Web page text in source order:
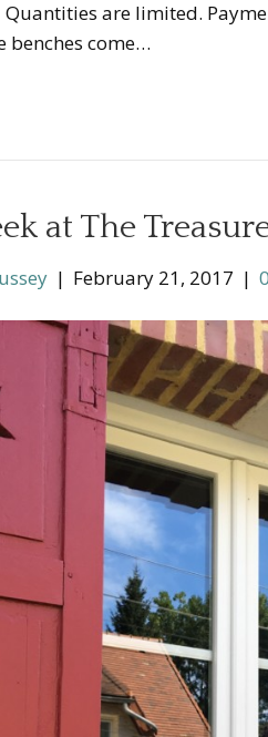
are limited.
benches come…
at The
| February 21, 2017 | 0